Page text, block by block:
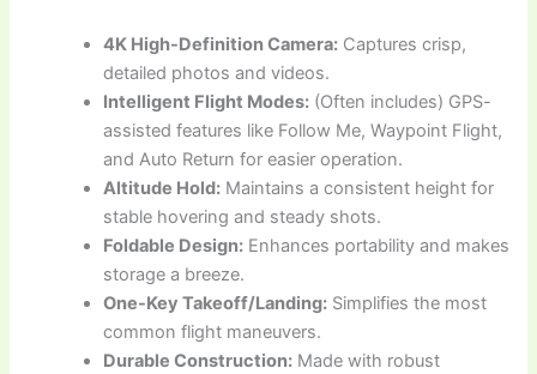
4K High-Definition Camera: Captures crisp,
detailed photos and videos.
Intelligent Flight Modes: (Often includes) GPS-
assisted features like Follow Me, Waypoint Flight,
and Auto Return for easier operation.
Altitude Hold: Maintains a consistent height for
stable hovering and steady shots.
Foldable Design: Enhances portability and makes
storage a breeze.
One-Key Takeoff/Landing: Simplifies the most
common flight maneuvers.
Durable Construction: Made with robust